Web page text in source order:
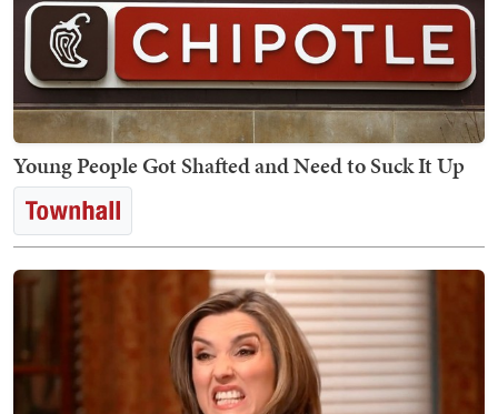
Young People Got Shafted and Need to Suck It Up